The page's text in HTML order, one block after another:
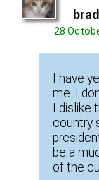
brad
28
I have
me. I
I dislike
country
be a
of the